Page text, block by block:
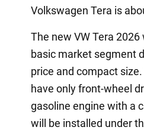
Volkswagen Tera is
The new VW Tera
basic market segment
price and compact
have only front-wheel
gasoline engine with a
will be installed under